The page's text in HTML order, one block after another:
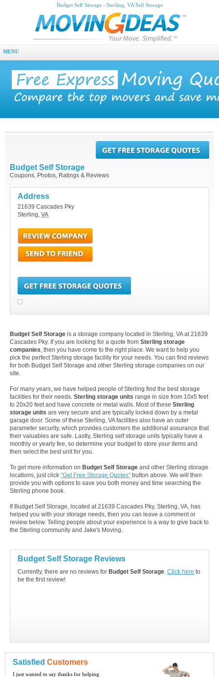
Budget Self Storage - Sterling, VA Self Storage
MENU
Budget Self Storage
Coupons, Photos, Ratings & Reviews
Address
21639 Cascades Pky
Sterling, VA
Budget Self Storage is a storage company located in Sterling, VA at 21639
Cascades Pky. If you are looking for a quote from Sterling storage
companies, then you have come to the right place. We want to help you
pick the perfect Sterling storage facility for your needs. You can find reviews
for both Budget Self Storage and other Sterling storage companies on our
site.
For many years, we have helped people of Sterling find the best storage
facilities for their needs. Sterling storage units range in size from 10x5 feet
to 20x20 feet and have concrete or metal walls. Most of these Sterling
storage units are very secure and are typically locked down by a metal
garage door. Some of these Sterling, VA facilities also have an outer
parameter security, which provides customers the additional assurance that
their valuables are safe. Lastly, Sterling self storage units typically have a
monthly or yearly fee, so determine your budget to store your items and
then select the best unit for you.
To get more information on Budget Self Storage and other Sterling storage
locations, just click "Get Free Storage Quotes" button above. We will then
provide you with options to save you both money and time searching the
Sterling phone book.
If Budget Self Storage, located at 21639 Cascades Pky, Sterling, VA, has
helped you with your storage needs, then you can leave a comment or
review below. Telling people about your experience is a way to give back to
the Sterling community and Jake's Moving.
Budget Self Storage Reviews
Currently, there are no reviews for Budget Self Storage. Click here to
be the first review!
Satisfied Customers
I just wanted to say thanks for helping